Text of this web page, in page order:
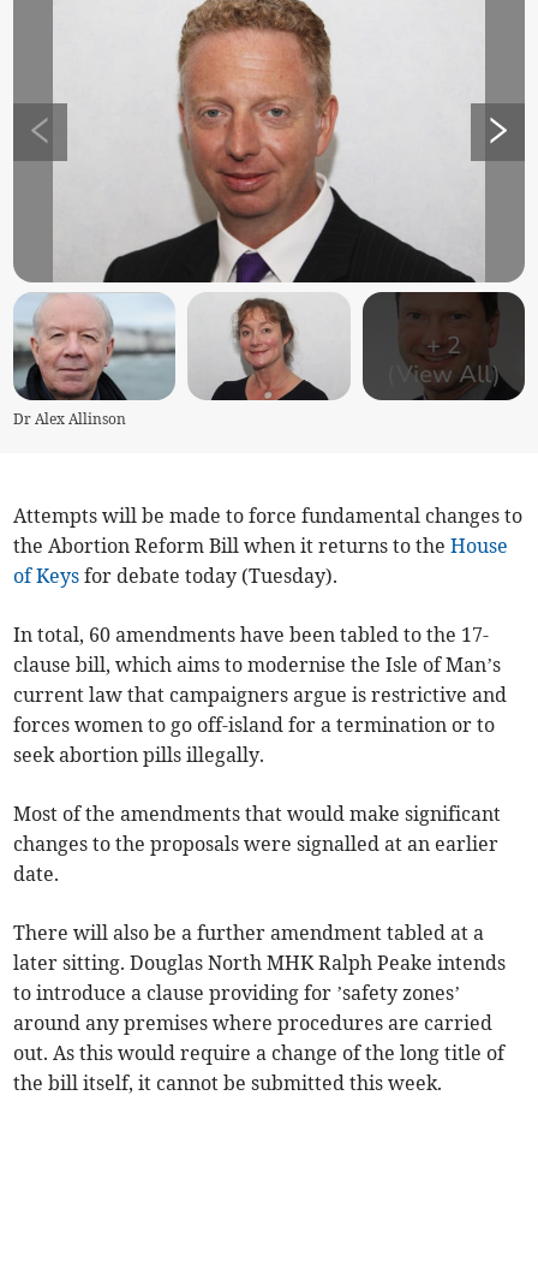
+2
(View All)
Dr Alex Allinson
Attempts will be made to force fundamental changes to
the Abortion Reform Bill when it returns to theHouse
of Keys for debate today (Tuesday).
In total, 60 amendments have been tabled to the 17-
clause bill, which aims to modernise the Isle of Man’s
current law that campaigners argue is restrictive and
forces women to go off-island for a termination or to
seek abortion pills illegally.
Most of the amendments that would make significant
changes to the proposals were signalled at an earlier
date.
There will also be a further amendment tabled at a
later sitting. Douglas North MHK Ralph Peake intends
to introduce a clause providing for ’safety zones’
around any premises where procedures are carried
out. As this would require a change of the long title of
the bill itself, it cannot be submitted this week.